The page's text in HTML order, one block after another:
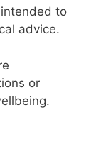
to
advice.
or